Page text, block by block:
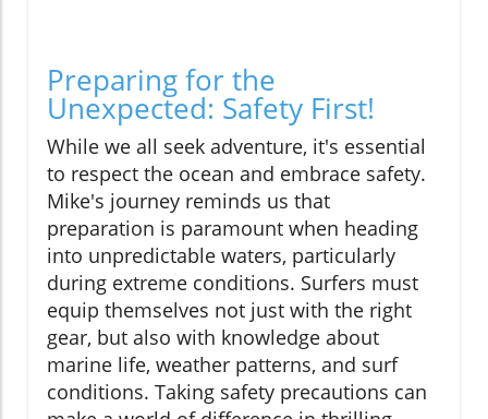
Preparing for the
Unexpected: Safety First!
While we all seek adventure, it's essential
to respect the ocean and embrace safety.
Mike's journey reminds us that
preparation is paramount when heading
into unpredictable waters, particularly
during extreme conditions. Surfers must
equip themselves not just with the right
gear, but also with knowledge about
marine life, weather patterns, and surf
conditions. Taking safety precautions can